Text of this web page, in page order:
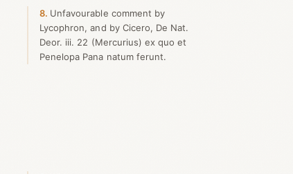
8 Unfavourable comment by
Lycophron, and by Cicero, De Nat.
Deor. iii. 22 (Mercurius) ex quo et
Penelopa Pana natum ferunt.